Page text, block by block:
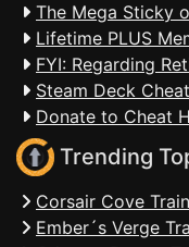
The Mega Sticky
Lifetime PLUS
FYI: Regarding
Steam Deck
Donate to Cheat
Trending
Corsair Cove
Ember´s Verge